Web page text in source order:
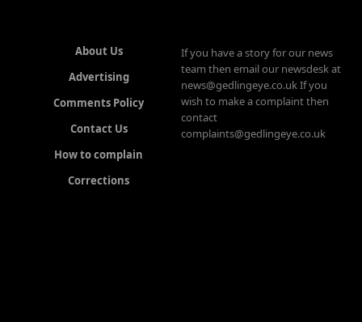
About Us
Advertising
Comments Policy
Contact Us
How to complain
Corrections
If you have a story for our news
team then email our newsdesk at
news@gedlingeye.co.uk If you
wish to make a complaint then
contact
complaints@gedlingeye.co.uk